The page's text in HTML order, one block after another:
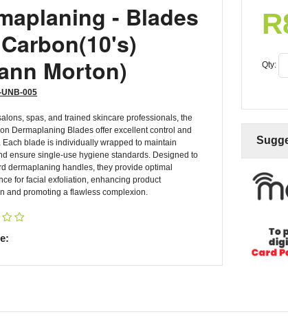
- Blades
Morton)
UNB-005
spas, and trained skincare professionals, the
Dermaplaning Blades offer excellent control and
Each blade is individually wrapped to maintain
ensure single-use hygiene standards. Designed to
dermaplaning handles, they provide optimal
for facial exfoliation, enhancing product
and promoting a flawless complexion.
R
Qty: